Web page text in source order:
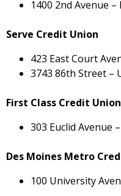
1400 2nd Avenue
Serve Credit Union
423 East Court
3743 86th Street –
First Class Credit Union
303 Euclid Avenue
Des Moines Metro
100 University